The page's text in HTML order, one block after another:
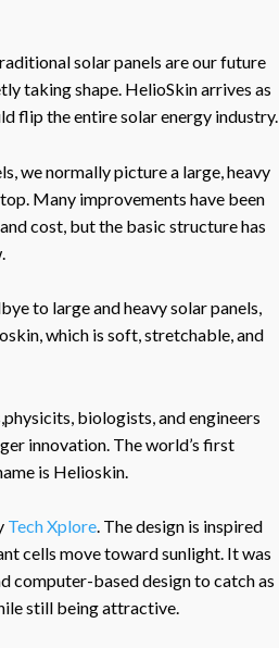
solar panels are our future
taking shape. HelioSkin arrives as
flip the entire solar energy industry.
we normally picture a large, heavy
Many improvements have been
cost, but the basic structure has
to large and heavy solar panels,
which is soft, stretchable, and
biologists, and engineers
innovation. The world’s first
is Helioskin.
Tech Xplore. The design is inspired
cells move toward sunlight. It was
computer-based design to catch as
still being attractive.